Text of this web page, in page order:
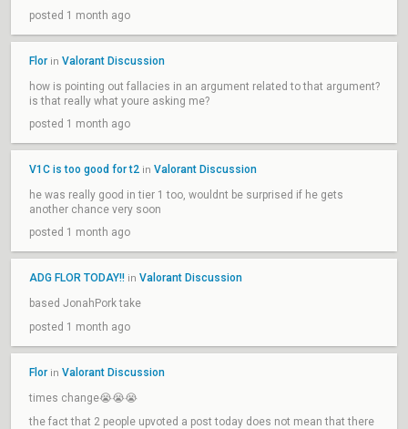
posted 1 month ago
Flor in Valorant Discussion
how is pointing out fallacies in an argument related to that argument?
is that really what youre asking me?
posted 1 month ago
V1C is too good for t2 in Valorant Discussion
he was really good in tier 1 too, wouldnt be surprised if he gets
another chance very soon
posted 1 month ago
ADG FLOR TODAY!! in Valorant Discussion
based JonahPork take
posted 1 month ago
Flor in Valorant Discussion
times change😭😭😭
the fact that 2 people upvoted a post today does not mean that there